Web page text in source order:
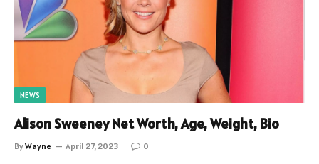
NEWS
Alison Sweeney Net Worth, Age, Weight, Bio
ByWayne April 27, 2023 0